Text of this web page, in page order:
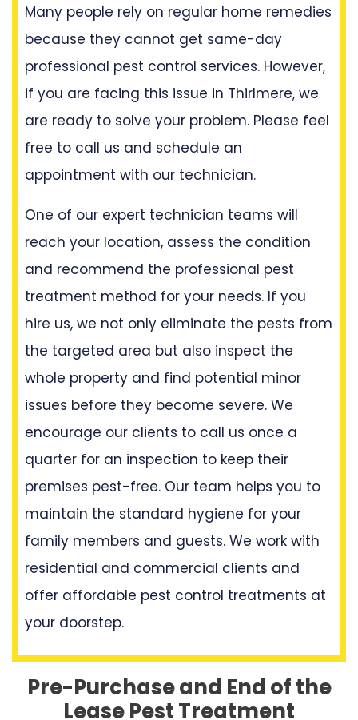
Many people rely on regular home remedies
because they cannot get same-day
professional pest control services. However,
if you are facing this issue in Thirlmere, we
are ready to solve your problem. Please feel
free to call us and schedule an
appointment with our technician.
One of our expert technician teams will
reach your location, assess the condition
and recommend the professional pest
treatment method for your needs. If you
hire us, we not only eliminate the pests from
the targeted area but also inspect the
whole property and find potential minor
issues before they become severe. We
encourage our clients to call us once a
quarter for an inspection to keep their
premises pest-free. Our team helps you to
maintain the standard hygiene for your
family members and guests. We work with
residential and commercial clients and
offer affordable pest control treatments at
your doorstep.
Pre-Purchase and End of the
Lease Pest Treatment